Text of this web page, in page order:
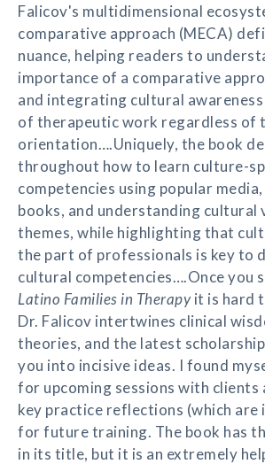
Falicov's multidimensional
comparative approach (MECA)
nuance, helping readers to
importance of a comparative
and integrating cultural
of therapeutic work regardless of
orientation….Uniquely, the book
throughout how to learn culture-
competencies using popular
books, and understanding cultural
themes, while highlighting that
the part of professionals is key to
cultural competencies….Once you
Latino Families in Therapyit is hard
Dr. Falicov intertwines clinical
theories, and the latest
you into incisive ideas. I found
for upcoming sessions with clients
key practice reflections (which are
for future training. The book has
in its title, but it is an extremely